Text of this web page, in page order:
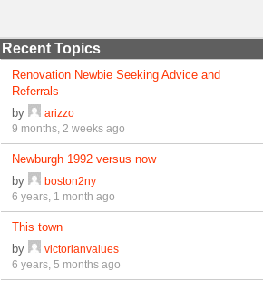
Recent Topics
Renovation Newbie Seeking Advice and
Referrals
by
arizzo
9 months, 2 weeks ago
Newburgh 1992 versus now
by
boston2ny
6 years, 1 month ago
This town
by
victorianvalues
6 years, 5 months ago